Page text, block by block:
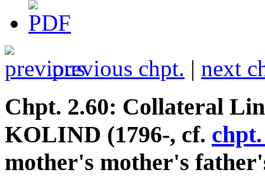
previous chpt. | next
Chpt. 2.60: Collateral
KOLIND (1796-, cf.
mother's mother's